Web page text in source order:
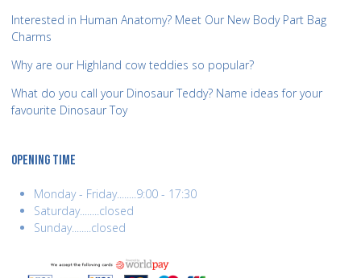
Interested in Human Anatomy? Meet Our New Body Part Bag
Charms
Why are our Highland cow teddies so popular?
What do you call your Dinosaur Teddy? Name ideas for your
favourite Dinosaur Toy
OPENING TIME
Monday - Friday........9:00 - 17:30
Saturday........closed
Sunday........closed